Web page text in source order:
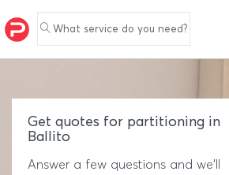
What service do you need?
Get quotes for partitioning in
Ballito
Answer a few questions and we'll